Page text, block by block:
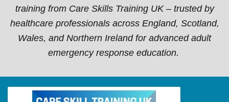
training from Care Skills Training UK – trusted by
healthcare professionals across England, Scotland,
Wales, and Northern Ireland for advanced adult
emergency response education.